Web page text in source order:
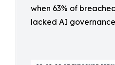
when 63% of
lacked AI governance